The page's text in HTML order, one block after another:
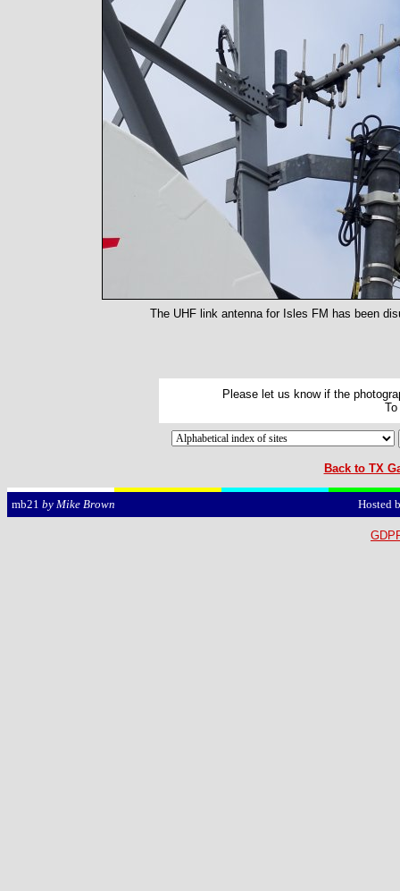
The UHF link antenna for Isles FM has been
Please let us know if the
Back to TX
mb21 by Mike Brown Hosted